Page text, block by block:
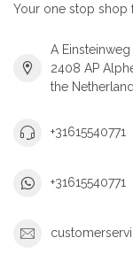
Your one stop shop
A Einsteinweg
2408 AP
the
+31615540771
+31615540771